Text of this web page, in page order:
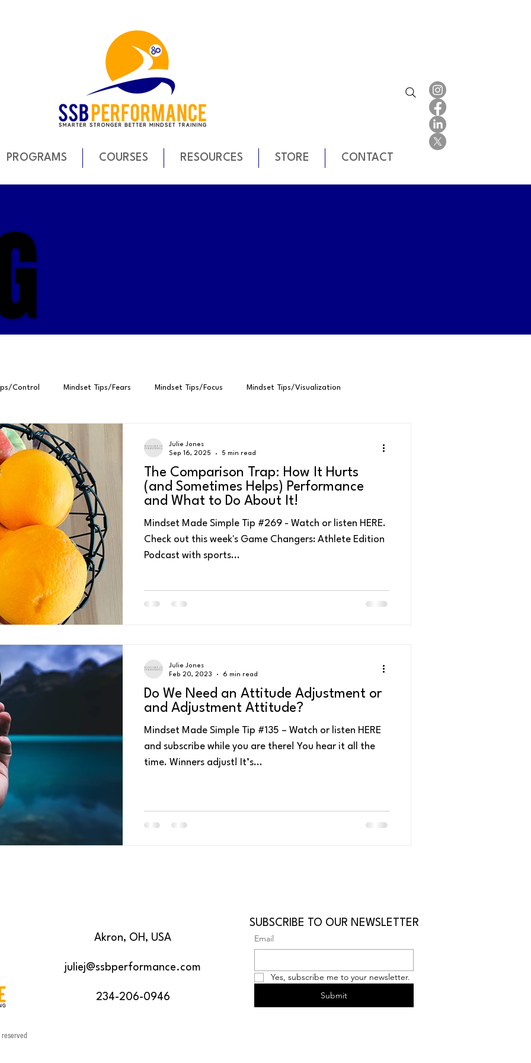
PROGRAMS COURSES RESOURCES STORE CONTACT
Control Mindset Tips/Fears Mindset Tips/Focus Mindset Tips/Visualization
Gratitude Positive Psychology
4Ps for Peak Performance Breathing Perspective Happiness
Fears Focus Visualization Gratitude
Personal Energy Management
The Comparison Trap: How It Hurts
(and Sometimes Helps) Performance
and What to Do About It!
Mindset Made Simple Tip #269 - Watch or listen HERE.
Check out this week's Game Changers: Athlete Edition
Podcast with sports...
Julie Jones
Sep 16, 2025
5 min read
Do We Need an Attitude Adjustment or
and Adjustment Attitude?
Mindset Made Simple Tip #135 – Watch or listen HERE
and subscribe while you are there! You hear it all the
time. Winners adjust! It’s...
Julie Jones
Feb 20, 2023
6 min read
Akron, OH, USA
juliej@ssbperformance.com
234-206-0946
SUBSCRIBE TO OUR NEWSLETTER
Email
Yes, subscribe me to your newsletter.
Submit